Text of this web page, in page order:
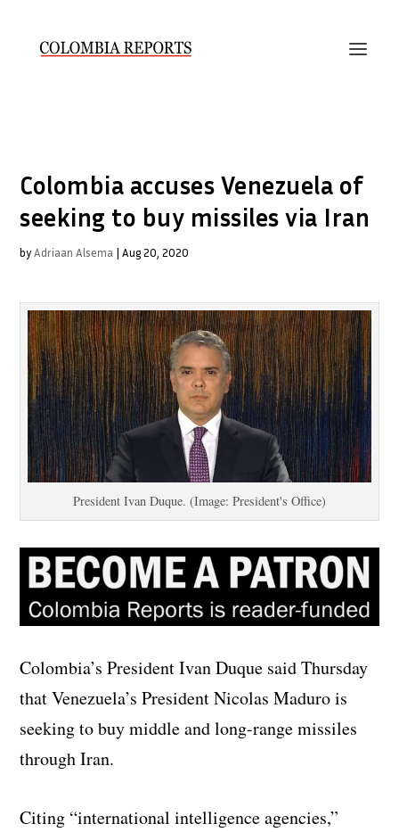
Colombia accuses Venezuela of
seeking to buy missiles via Iran
byAdriaan Alsema |Aug 20, 2020
President Ivan Duque. (Image: President's Office)
Colombia’s President Ivan Duque said Thursday
that Venezuela’s President Nicolas Maduro is
seeking to buy middle and long-range missiles
through Iran.
Citing “international intelligence agencies,”